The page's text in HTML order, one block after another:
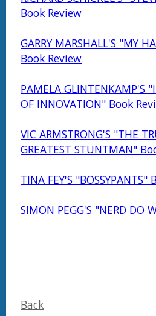
Book Review
GARRY MARSHALL'S "MY
Book Review
PAMELA GLINTENKAMP'S
OF INNOVATION" Book
VIC ARMSTRONG'S "THE
GREATEST STUNTMAN"
TINA FEY'S "BOSSYPANTS"
SIMON PEGG'S "NERD DO
Back